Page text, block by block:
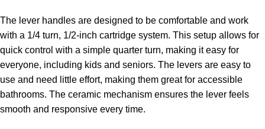
The lever handles are designed to be comfortable and work
with a 1/4 turn, 1/2-inch cartridge system. This setup allows for
quick control with a simple quarter turn, making it easy for
everyone, including kids and seniors. The levers are easy to
use and need little effort, making them great for accessible
bathrooms. The ceramic mechanism ensures the lever feels
smooth and responsive every time.